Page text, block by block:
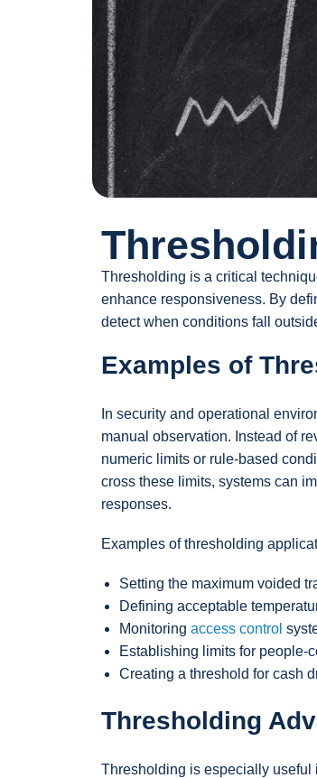
Thresholding is a critical
enhance responsiveness. By
detect when conditions fall
Examples of
In security and operational
manual observation. Instead of
numeric limits or rule-based
cross these limits, systems can
responses.
Examples of thresholding
Setting the maximum voided
Defining acceptable
Monitoring access control
Establishing limits for people-
Creating a threshold for cash
Thresholding
Thresholding is especially useful